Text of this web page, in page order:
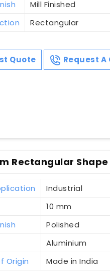
Mill Finished
Rectangular
Quote Request
Rectangular Shape
Industrial
10 mm
Polished
Aluminium
Origin
Made in India